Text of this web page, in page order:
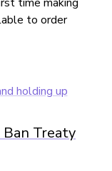
to order
Treaty